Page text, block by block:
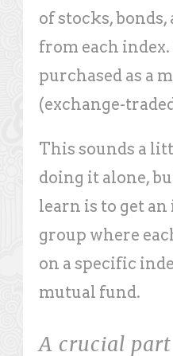
of stocks,
from each index.
purchased as a
(exchange-
This sounds a
doing it alone,
learn is to get
group where
on a specific
mutual fund.
A crucial